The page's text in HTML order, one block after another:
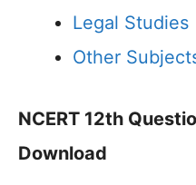
Legal Studies
Other
NCERT 12th
Download